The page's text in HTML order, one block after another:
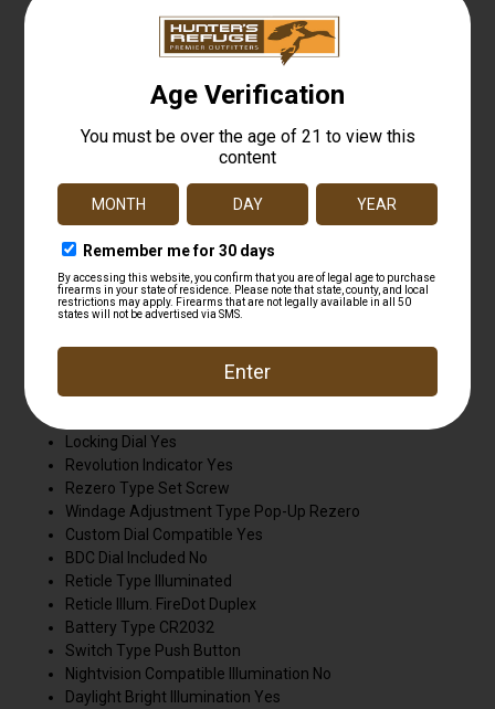
Leupold's Professional-Grade Optical System, it offers
unmatched light transmission that's designed to
outperform in the most challenging lighting conditions. Its
industry leading glare reduction provides a clear image in
meet the demands of any professional guide or shooter
in the field. And when it's time to pull the trigger, you'll
want the accuracy and additional elevation that the
CDS® ZeroLock® 2 dial delivers.
As the lightest, most rugged 5:1 riflescope in its class,
your VX-5HD will never slow you down. And like all
Leupold® riflescopes, it's designed, machined, and
Adjustable Objective No
Locking Dial Yes
Revolution Indicator Yes
Rezero Type Set Screw
Windage Adjustment Type Pop-Up Rezero
Custom Dial Compatible Yes
BDC Dial Included No
Reticle Type Illuminated
Reticle Illum. FireDot Duplex
Battery Type CR2032
Switch Type Push Button
Nightvision Compatible Illumination No
Daylight Bright Illumination Yes